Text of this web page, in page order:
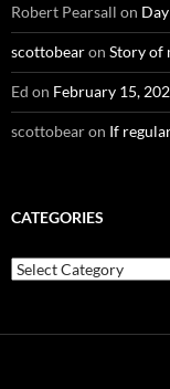
Robert Pearsall on
scottobearon Story of
Ed on February 15,
scottobearon If
CATEGORIES
Categories